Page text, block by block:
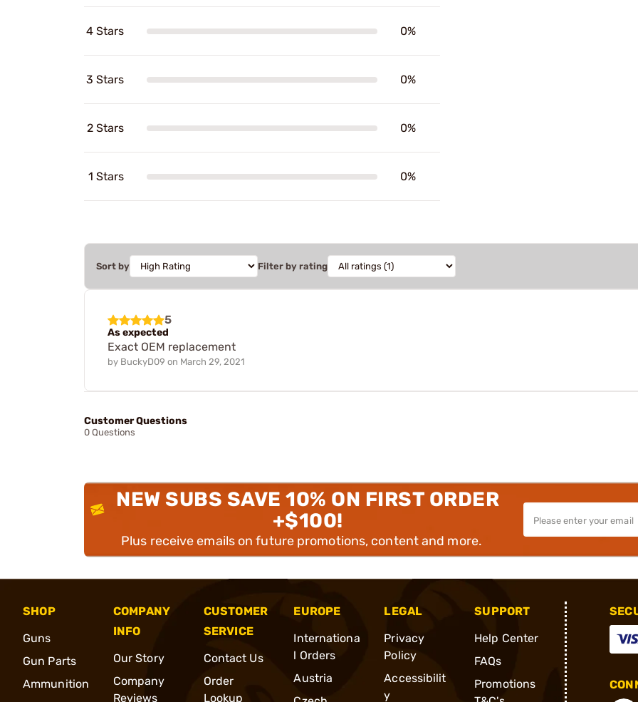
4 Stars 0%
3 Stars 0%
2 Stars 0%
1 Stars 0%
Sort by Filter by rating
5
As expected
Exact OEM replacement
by BuckyD09 on March 29, 2021
Customer Questions
0 Questions
NEW SUBS SAVE 10% ON FIRST ORDER
+$100!
Plus receive emails on future promotions, content and more.
SHOP
Guns
Gun Parts
Ammunition
COMPANY
INFO
Our Story
Company
Reviews
CUSTOMER
SERVICE
Contact Us
Order
Lookup
EUROPE
Internationa
l Orders
Austria
LEGAL
Privacy
Policy
Accessibilit
y
SUPPORT
Help Center
FAQs
Promotions